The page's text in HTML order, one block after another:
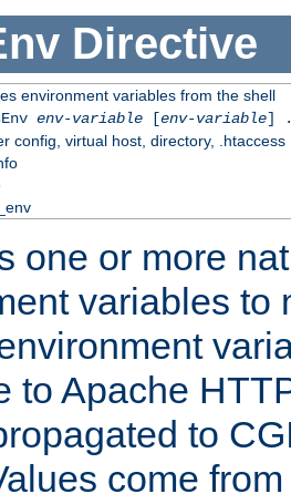
Directive
environment variables from the shell
env-variable[env-variable]
config, virtual host, directory, .htaccess
one or more
variables to
to Apache
to
come